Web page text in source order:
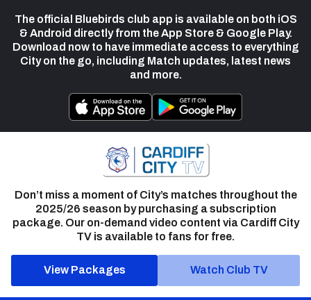
The official Bluebirds club app is available on both iOS
& Android directly from the App Store & Google Play.
Download now to have immediate access to everything
City on the go, including Match updates, latest news
and more.
Don’t miss a moment of City’s matches throughout the
2025/26 season by purchasing a subscription
package. Our on-demand video content via Cardiff City
TV is available to fans for free.
View Packages Watch Club TV